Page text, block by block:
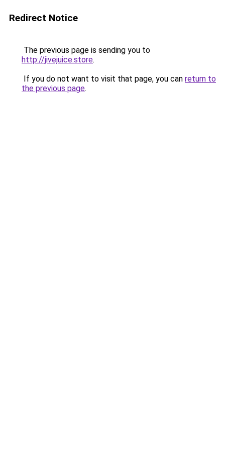
Redirect Notice
The previous page is sending you to
http://jivejuice.store.
If you do not want to visit that page, you can return to
the previous page.